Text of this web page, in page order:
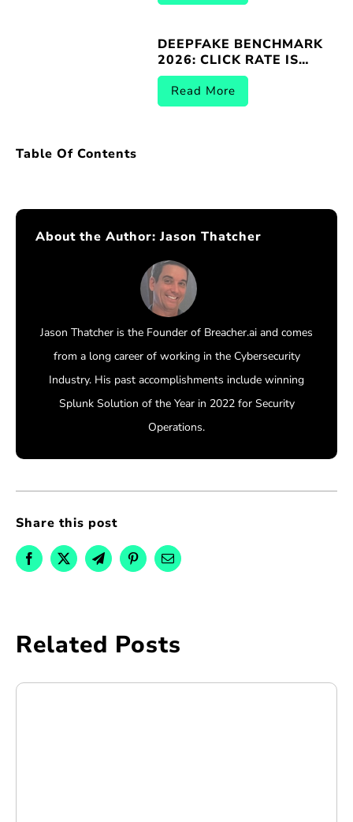
DEEPFAKE BENCHMARK
2026: CLICK RATE IS
THE WRONG METRIC |
BREACHER.AI
Read More
Table Of Contents
About the Author:Jason Thatcher
Jason Thatcher is the Founder of Breacher.ai and comes
from a long career of working in the Cybersecurity
Industry. His past accomplishments include winning
Splunk Solution of the Year in 2022 for Security
Operations.
Share this post
Related Posts